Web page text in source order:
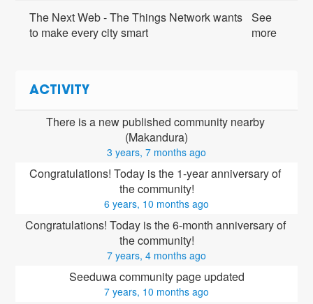
The Next Web - The Things Network wants
to make every city smart
See
more
ACTIVITY
There is a new published community nearby
(Makandura)
3 years, 7 months ago
Congratulations! Today is the 1-year anniversary of
the community!
6 years, 10 months ago
Congratulations! Today is the 6-month anniversary of
the community!
7 years, 4 months ago
Seeduwa community page updated
7 years, 10 months ago